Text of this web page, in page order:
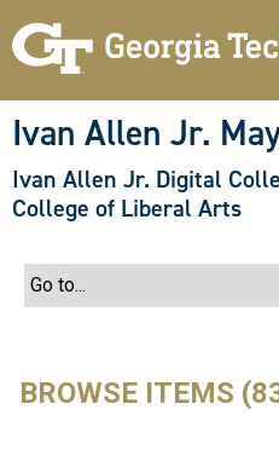
Ivan Allen Jr.
Ivan Allen Jr. Digital
College of Liberal Arts
BROWSE ITEMS